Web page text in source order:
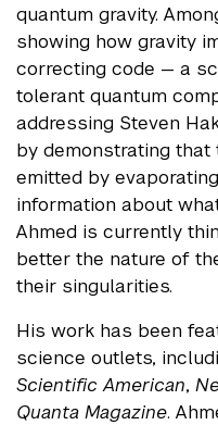
quantum gravity.
showing how gravity
correcting code — a
tolerant quantum
addressing Steven
by demonstrating that
emitted by
information about
Ahmed is currently
better the nature of
their singularities.
His work has been
science outlets,
Scientific American,
Quanta Magazine.